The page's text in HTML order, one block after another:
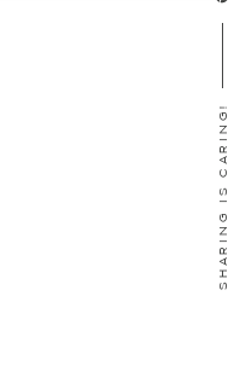
SHARING IS CARING!